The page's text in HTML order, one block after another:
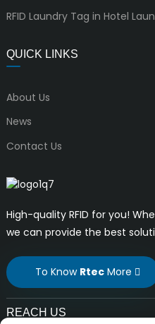
RFID Laundry Tag in Hotel
QUICK LINKS
About Us
News
Contact Us
High-quality RFID for you!
we can provide the best
To Know RtecMore
REACH US